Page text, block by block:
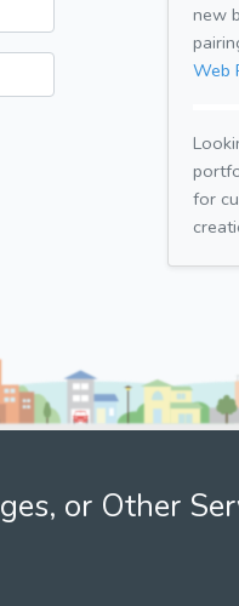
new
Web
for
or Other